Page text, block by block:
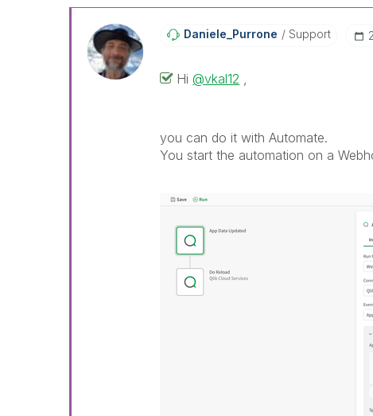
Daniele_Purrone Support
Hi@vkal12 ,
you can do it with Automate.
You start the automation on a